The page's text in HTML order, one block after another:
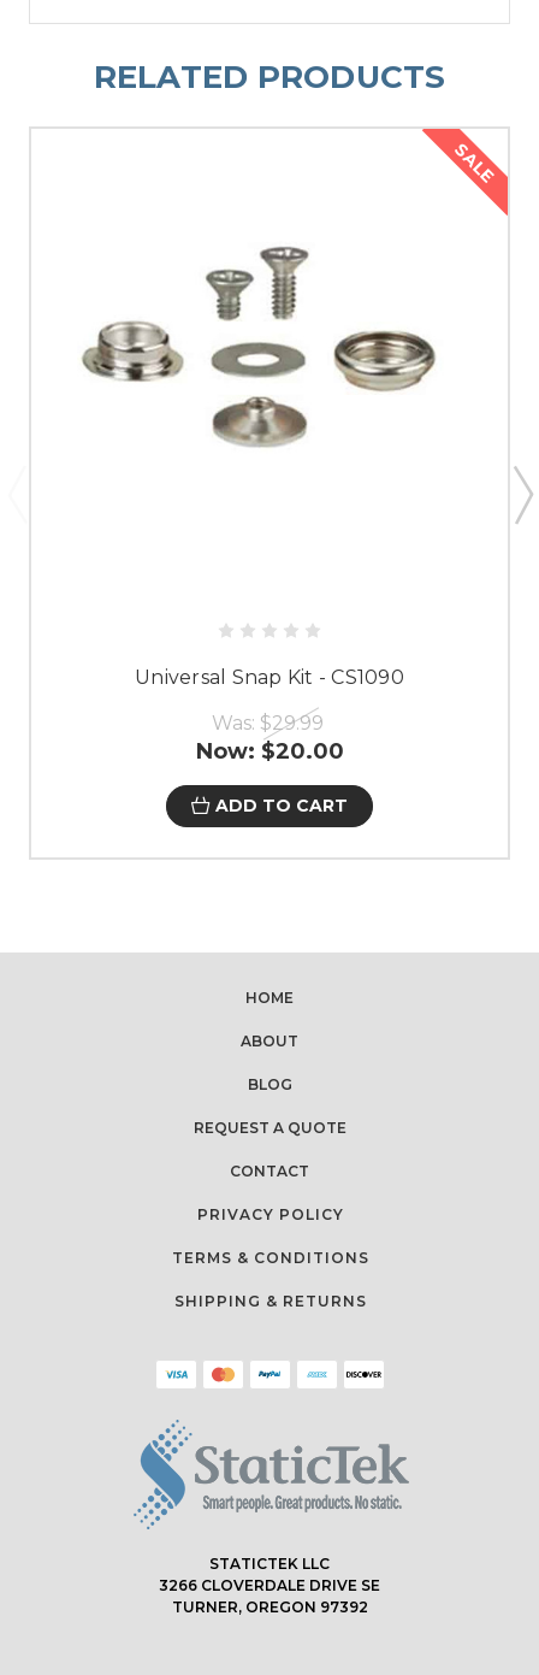
RELATED PRODUCTS
SALE
Universal Snap Kit - CS1090
Was: $29.99
Now: $20.00
ADD TO CART
HOME
ABOUT
BLOG
REQUEST A QUOTE
CONTACT
PRIVACY POLICY
TERMS & CONDITIONS
SHIPPING & RETURNS
STATICTEK LLC
3266 CLOVERDALE DRIVE SE
TURNER, OREGON 97392